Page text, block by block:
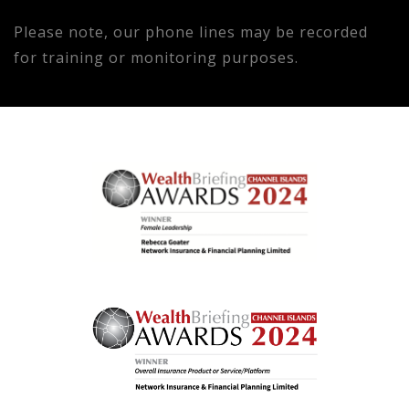
Please note, our phone lines may be recorded
for training or monitoring purposes.